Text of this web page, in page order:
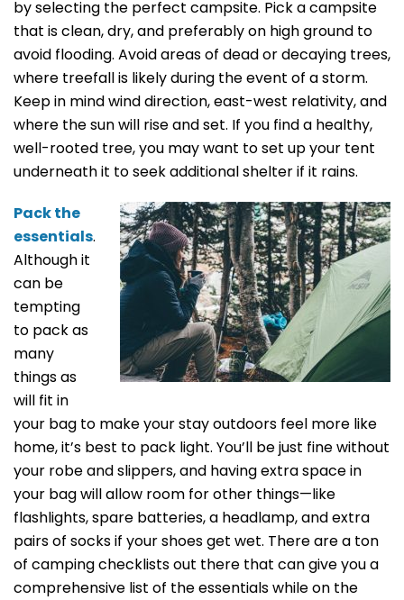
by selecting the perfect campsite. Pick a campsite
that is clean, dry, and preferably on high ground to
avoid flooding. Avoid areas of dead or decaying trees,
where treefall is likely during the event of a storm.
Keep in mind wind direction, east-west relativity, and
where the sun will rise and set. If you find a healthy,
well-rooted tree, you may want to set up your tent
underneath it to seek additional shelter if it rains.
Pack the
essentials.
Although it
can be
tempting
to pack as
many
things as
will fit in
your bag to make your stay outdoors feel more like
home, it’s best to pack light. You’ll be just fine without
your robe and slippers, and having extra space in
your bag will allow room for other things—like
flashlights, spare batteries, a headlamp, and extra
pairs of socks if your shoes get wet. There are a ton
of camping checklists out there that can give you a
comprehensive list of the essentials while on the